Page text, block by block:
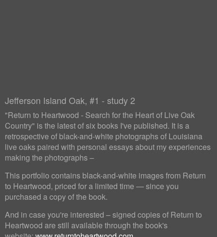
Jefferson Island Oak, #1 - study 2
"Return to Heartwood - Search for the Heart of Live Oak
Country" is the latest of six books I've published. It is a
retrospective of black-and-white photographs of Louisiana
live oaks paired with personal essays about my experiences
making the photographs –
This portfolio contains black-and-white images from Return
to Heartwood, priced for a limited time — since you
purchased a copy of the book.
And in case you're interested – signed copies of Return to
Heartwood are still available through the book's